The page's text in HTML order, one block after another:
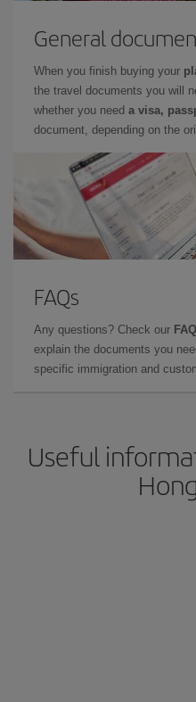
General
When you finish buying your
the travel documents you will
whether you need a visa,
document, depending on the
FAQs
Any questions? Check our
explain the documents you
specific immigration and
Useful